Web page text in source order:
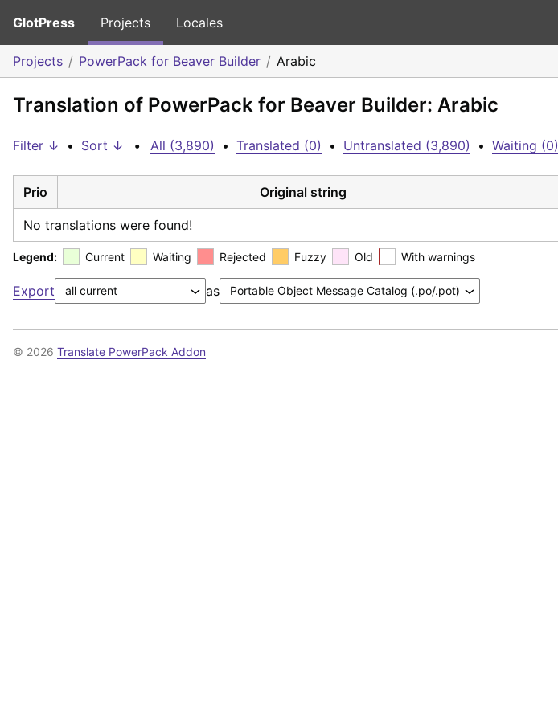
GlotPress Projects Locales
Projects PowerPack for Beaver Builder Arabic
Translation of PowerPack for Beaver Builder: Arabic
Filter ↓ • Sort ↓ • All (3,890) • Translated (0) • Untranslated (3,890) • Waiting (0)
Prio Original string
No translations were found!
Legend: Current Waiting Rejected Fuzzy Old With warnings
Export as
© 2026 Translate PowerPack Addon